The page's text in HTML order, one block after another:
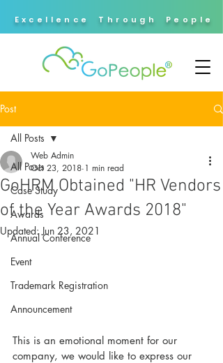
Excellence Through People
Post
All Posts
Case Study
Awards
Annual Conference
Event
Trademark Registration
Announcement
All Posts
GoHRM Obtained "HR Vendors
of the Year Awards 2018"
Web Admin
Oct 23, 2018 1 min read
Updated:Jun 23, 2021
This is an emotional moment for our
company, we would like to express our